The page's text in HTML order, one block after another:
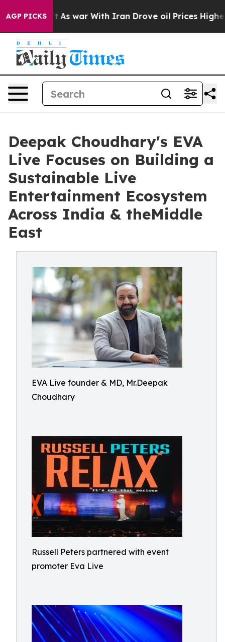
AGP PICKS
As war With Iran Drove oil Prices Higher, Trump
Deepak Choudhary's EVA
Live Focuses on Building a
Sustainable Live
Entertainment Ecosystem
Across India & theMiddle
East
EVA Live founder & MD, Mr.Deepak
Choudhary
Russell Peters partnered with event
promoter Eva Live